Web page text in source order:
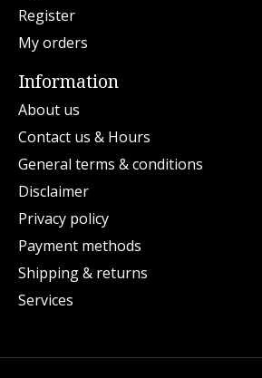
Register
My orders
Information
About us
Contact us & Hours
General terms & conditions
Disclaimer
Privacy policy
Payment methods
Shipping & returns
Services